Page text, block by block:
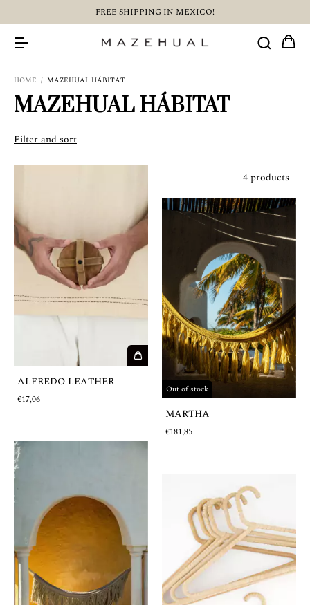
FREE SHIPPING IN MEXICO!
HOME / MAZEHUAL HÁBITAT
MAZEHUAL HÁBITAT
Filter and sort
4 products
ALFREDO LEATHER
€17,06
Out of stock
MARTHA
€181,85